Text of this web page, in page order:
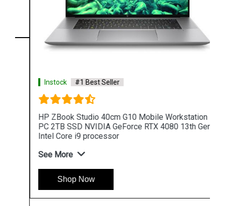
Instock #1 Best Seller
HP ZBook Studio 40cm G10 Mobile Workstation
PC 2TB SSD NVIDIA GeForce RTX 4080 13th Gen
Intel Core i9 processor
See More
Shop Now